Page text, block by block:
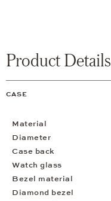
Product Details
CASE
Material
Diameter
Case back
Watch glass
Bezel material
Diamond bezel